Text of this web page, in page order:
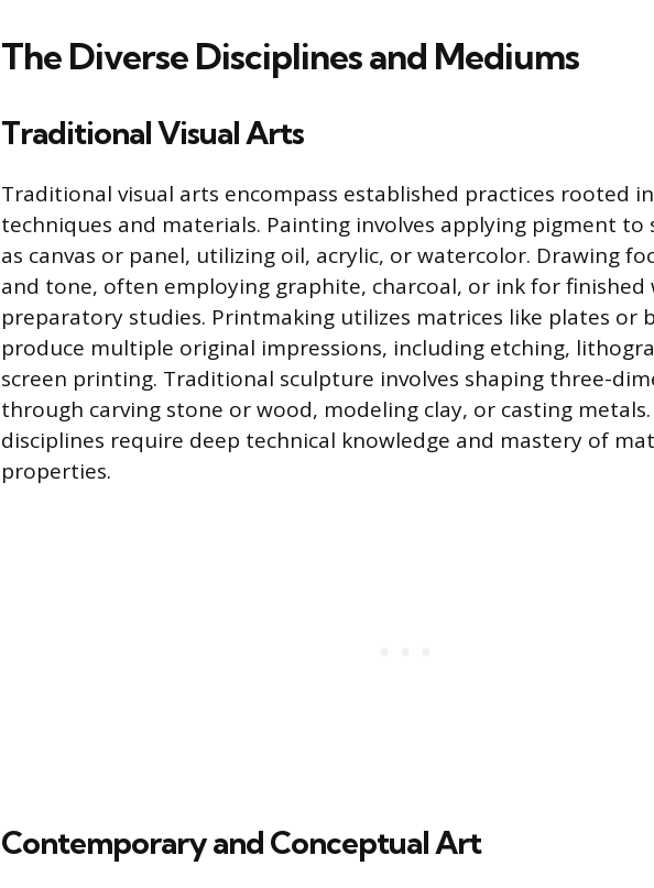
The Diverse Disciplines and Mediums
Traditional Visual Arts
Traditional visual arts encompass established practices rooted
techniques and materials. Painting involves applying pigment to
as canvas or panel, utilizing oil, acrylic, or watercolor. Drawing
and tone, often employing graphite, charcoal, or ink for finished
preparatory studies. Printmaking utilizes matrices like plates or
produce multiple original impressions, including etching,
screen printing. Traditional sculpture involves shaping three-
through carving stone or wood, modeling clay, or casting metals.
disciplines require deep technical knowledge and mastery of
properties.
Contemporary and Conceptual Art